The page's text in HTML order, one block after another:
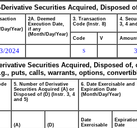
Derivative Securities Acquired, Disposed
Year)
2A. Deemed
Execution Date,
if any
(Month/Day/Year)
3. Transaction
Code (Instr. 8)
4.
3, 4
Code V
2024 S
Securities Acquired, Disposed of,
puts, calls, warrants, options,
5. Number of Derivative
Securities Acquired (A) or
Disposed of (D) (Instr. 3, 4
and 5)
6. Date Exercisable and
Expiration Date
(Month/Day/Year)
(A) (D)
Date
Exercisable
Date